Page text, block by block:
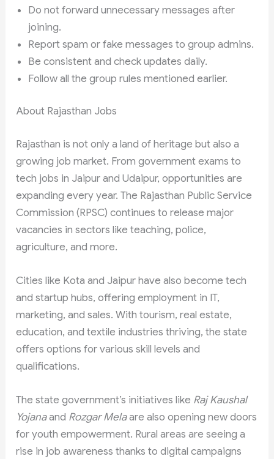
Do not forward unnecessary messages after
joining.
Report spam or fake messages to group admins.
Be consistent and check updates daily.
Follow all the group rules mentioned earlier.
About Rajasthan Jobs
Rajasthan is not only a land of heritage but also a
growing job market. From government exams to
tech jobs in Jaipur and Udaipur, opportunities are
expanding every year. The Rajasthan Public Service
Commission (RPSC) continues to release major
vacancies in sectors like teaching, police,
agriculture, and more.
Cities like Kota and Jaipur have also become tech
and startup hubs, offering employment in IT,
marketing, and sales. With tourism, real estate,
education, and textile industries thriving, the state
offers options for various skill levels and
qualifications.
The state government’s initiatives like Raj Kaushal
Yojanaand Rozgar Melaare also opening new doors
for youth empowerment. Rural areas are seeing a
rise in job awareness thanks to digital campaigns